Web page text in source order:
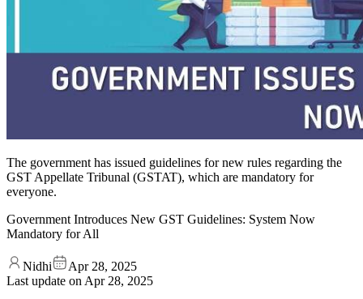
The government has issued guidelines for new rules regarding the
GST Appellate Tribunal (GSTAT), which are mandatory for
everyone.
Government Introduces New GST Guidelines: System Now
Mandatory for All
Nidhi
Apr 28, 2025
Last update on Apr 28, 2025